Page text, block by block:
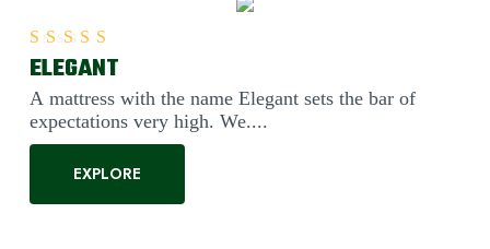
ELEGANT
A mattress with the name Elegant sets the bar of
expectations very high. We....
EXPLORE
Rated5.00